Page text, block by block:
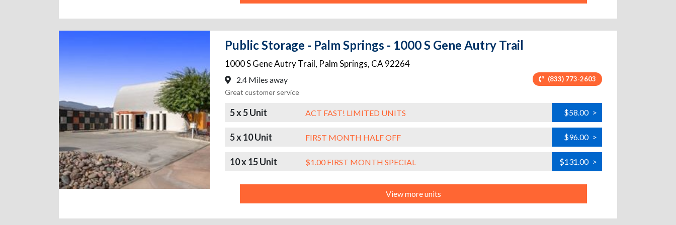
Public Storage - Palm Springs - 1000 S Gene Autry Trail
1000 S Gene Autry Trail, Palm Springs, CA 92264
2.4 Miles away (833) 773-2603
Great customer service
5 x 5 Unit ACT FAST! LIMITED UNITS $58.00 >
5 x 10 Unit FIRST MONTH HALF OFF $96.00 >
10 x 15 Unit $1.00 FIRST MONTH SPECIAL $131.00 >
View more units